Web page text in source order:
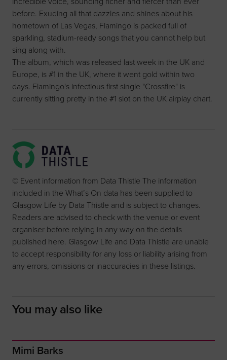
before. Exuding all that dazzles and shines about his
hometown of Las Vegas, Flamingo is packed full of
sparkling, stadium-ready songs that you cannot help but
sing along with.
The album, which was released last week in the UK and
Europe, is #1 in the UK, where it went gold within two
days. Flamingo's infectious first single "Crossfire" is
currently sitting pretty in the #1 slot on the UK airplay chart.
© Event information from Data Thistle The information
included in the What’s On data has been supplied to
Glasgow Life by Data Thistle and is subject to changes.
Readers are advised to check with the venue or event
organiser before relying in any way on the details
published here. Glasgow Life and Data Thistle are unable
to accept responsibility for any loss or liability arising from
any errors, omissions or inaccuracies in these listings.
You may also like
Mimi Barks